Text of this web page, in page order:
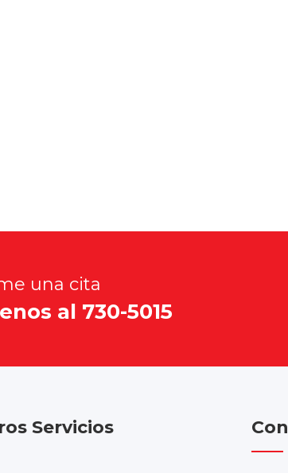
una cita
al 730-5015
Servicios